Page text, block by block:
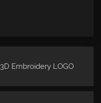
Embroidery LOGO